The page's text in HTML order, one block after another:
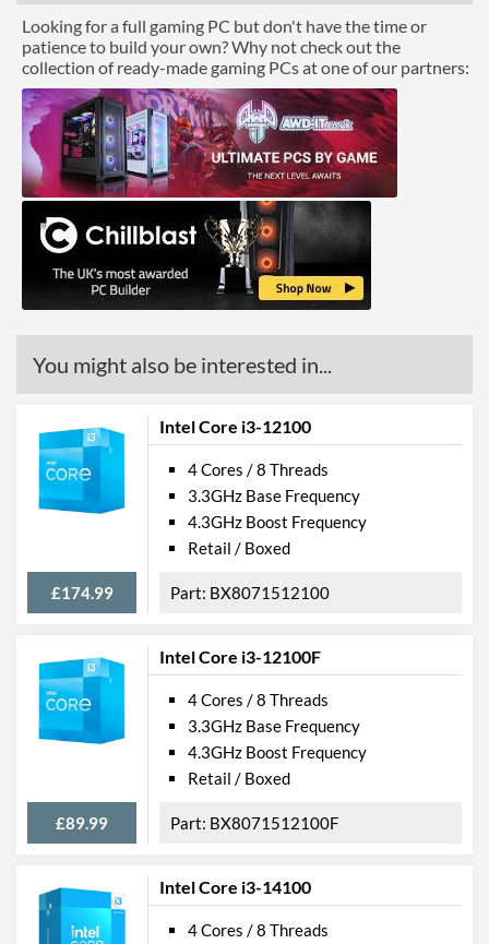
ECC Memory Support
Virtualization Support
Virtualization Types
Intel VT-x, Intel VT-d
Instructions
SSE4.2
Product Codes
Manufacturer Codes NN8071904626413
Looking for a full gaming PC but don't have the time or
patience to build your own? Why not check out the
collection of ready-made gaming PCs at one of our partners:
You might also be interested in...
Intel Core i3-12100
£174.99
4 Cores / 8 Threads
3.3GHz Base Frequency
4.3GHz Boost Frequency
Retail / Boxed
BX8071512100
Intel Core i3-12100F
£89.99
4 Cores / 8 Threads
3.3GHz Base Frequency
4.3GHz Boost Frequency
Retail / Boxed
BX8071512100F
Intel Core i3-14100
4 Cores / 8 Threads